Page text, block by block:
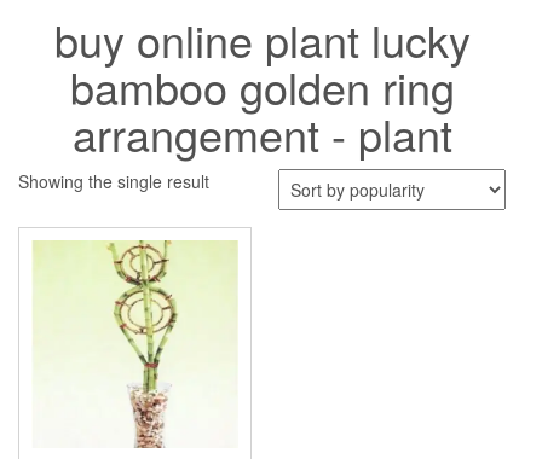
buy online plant lucky
bamboo golden ring
arrangement - plant
Showing the single result